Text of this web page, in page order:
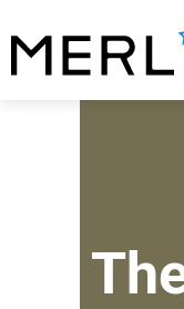
content